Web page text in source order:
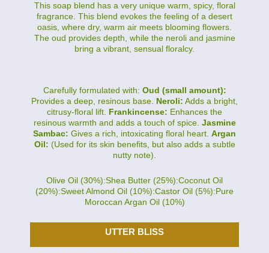
This soap blend has a very unique warm, spicy, floral
fragrance. This blend evokes the feeling of a desert
oasis, where dry, warm air meets blooming flowers.
The oud provides depth, while the neroli and jasmine
bring a vibrant, sensual floralcy.
Carefully formulated with: Oud (small amount):
Provides a deep, resinous base. Neroli: Adds a bright,
citrusy-floral lift. Frankincense: Enhances the
resinous warmth and adds a touch of spice. Jasmine
Sambac: Gives a rich, intoxicating floral heart. Argan
Oil: (Used for its skin benefits, but also adds a subtle
nutty note).
Olive Oil (30%):Shea Butter (25%):Coconut Oil
(20%):Sweet Almond Oil (10%):Castor Oil (5%):Pure
Moroccan Argan Oil (10%)
UTTER BLISS